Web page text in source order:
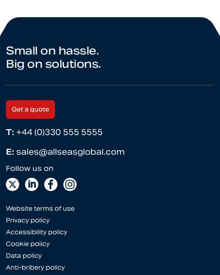
Small on hassle.
Big on solutions.
Get a quote
T: +44 (0)330 555 5555
E: sales@allseasglobal.com
Website terms of use
Privacy policy
Accessibility policy
Cookie policy
Data policy
Anti-bribery policy